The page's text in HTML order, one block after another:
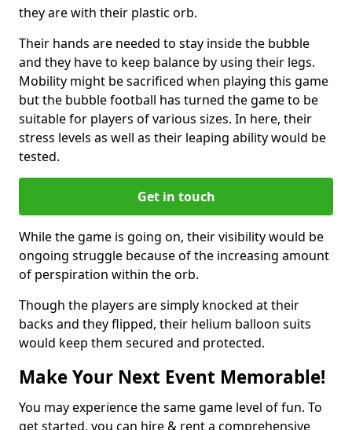
they are with their plastic orb.
Their hands are needed to stay inside the bubble
and they have to keep balance by using their legs.
Mobility might be sacrificed when playing this game
but the bubble football has turned the game to be
suitable for players of various sizes. In here, their
stress levels as well as their leaping ability would be
tested.
Get in touch
While the game is going on, their visibility would be
ongoing struggle because of the increasing amount
of perspiration within the orb.
Though the players are simply knocked at their
backs and they flipped, their helium balloon suits
would keep them secured and protected.
Make Your Next Event Memorable!
You may experience the same game level of fun. To
get started, you can hire & rent a comprehensive